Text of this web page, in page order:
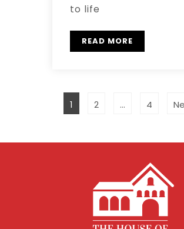
to life
READ MORE
1 2 … 4